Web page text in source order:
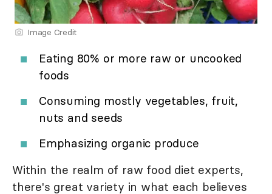
Image Credit
Eating 80% or more raw or uncooked
foods
Consuming mostly vegetables, fruit,
nuts and seeds
Emphasizing organic produce
Within the realm of raw food diet experts,
there's great variety in what each believes